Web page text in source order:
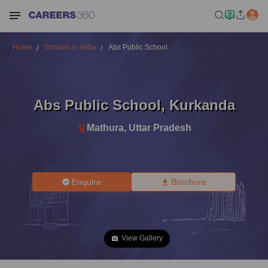
Home Schools in India Abs Public School
Abs Public School, Kurkanda
Mathura, Uttar Pradesh
Enquire Brochure
View Gallery